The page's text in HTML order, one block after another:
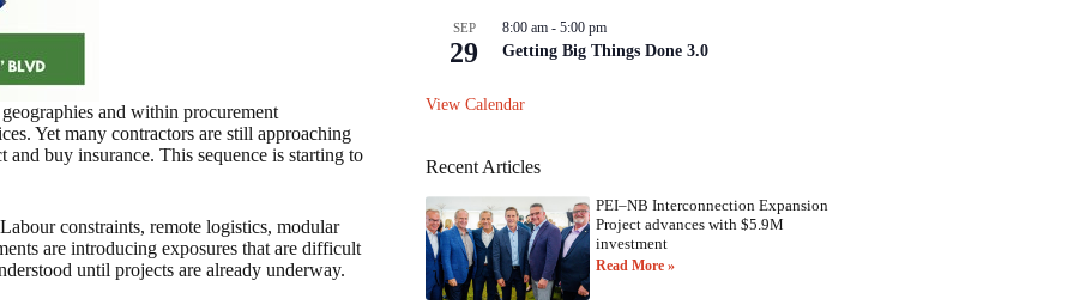
and within procurement
Yet many contractors are still approaching
buy insurance. This sequence is starting to
constraints, remote logistics, modular
are introducing exposures that are difficult
until projects are already underway.
SEP
29
8:00 am - 5:00 pm
Getting Big Things Done 3.0
View Calendar
Recent Articles
PEI–NB Interconnection Expansion
Project advances with $5.9M
investment
Read More »